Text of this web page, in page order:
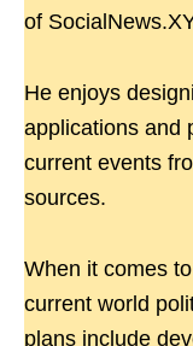
of
He enjoys
applications and
current events
sources.
When it comes
current world
plans include